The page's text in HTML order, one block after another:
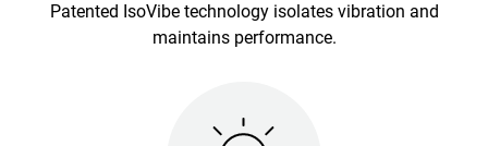
Patented IsoVibe technology isolates vibration and
maintains performance.